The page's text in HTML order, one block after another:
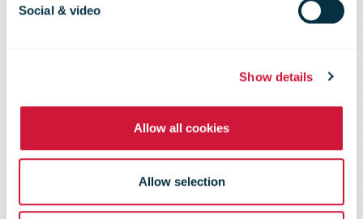
Social & video
Show details
Allow all cookies
Allow selection